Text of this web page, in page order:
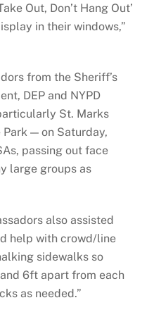
Out, Don’t Hang Out’
in their windows,”
from the Sheriff’s
DEP and NYPD
St. Marks
— on Saturday,
passing out face
large groups as
also assisted
help with crowd/line
sidewalks so
6ft apart from each
as needed.”